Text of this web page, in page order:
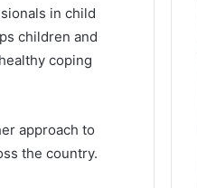
in child
children and
coping
approach to
the country.
Personalized Guide
Seeking